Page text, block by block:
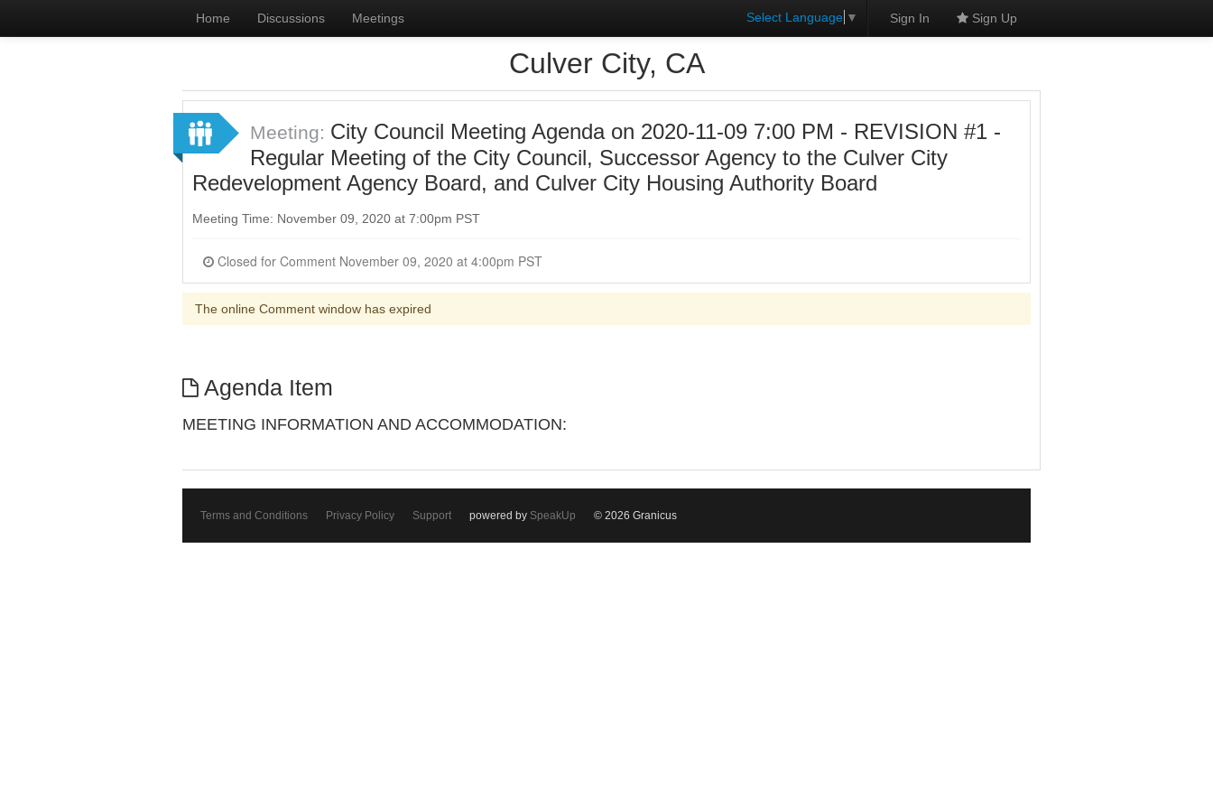
Home Discussions Meetings Select Language ▼ Sign In Sign Up
Culver City, CA
Meeting: City Council Meeting Agenda on 2020-11-09 7:00 PM - REVISION #1 -
Regular Meeting of the City Council, Successor Agency to the Culver City
Redevelopment Agency Board, and Culver City Housing Authority Board
Meeting Time: November 09, 2020 at 7:00pm PST
Closed for Comment November 09, 2020 at 4:00pm PST
The online Comment window has expired
Agenda Item
MEETING INFORMATION AND ACCOMMODATION:
Terms and Conditions Privacy Policy Support powered by SpeakUp © 2026 Granicus